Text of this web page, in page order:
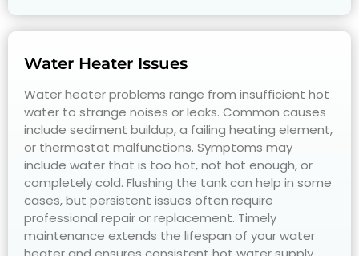
Water Heater Issues
Water heater problems range from insufficient hot
water to strange noises or leaks. Common causes
include sediment buildup, a failing heating element,
or thermostat malfunctions. Symptoms may
include water that is too hot, not hot enough, or
completely cold. Flushing the tank can help in some
cases, but persistent issues often require
professional repair or replacement. Timely
maintenance extends the lifespan of your water